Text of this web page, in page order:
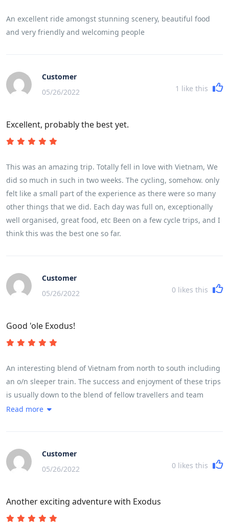
An excellent ride amongst stunning scenery, beautiful food
and very friendly and welcoming people
Customer
05/26/2022
1 like this
Excellent, probably the best yet.
This was an amazing trip. Totally fell in love with Vietnam, We
did so much in such in two weeks. The cycling, somehow. only
felt like a small part of the experience as there were so many
other things that we did. Each day was full on, exceptionally
well organised, great food, etc Been on a few cycle trips, and I
think this was the best one so far.
Customer
05/26/2022
0 likes this
Good 'ole Exodus!
An interesting blend of Vietnam from north to south including
an o/n sleeper train. The success and enjoyment of these trips
is usually down to the blend of fellow travellers and team
leader and this one was no different. The weather,early
more sunshine would have enhanced the countryside. A read
of the brochure and trip notes will give a very accurate picture
of the breadth and variety of the trip. The daily riding
participants and their ability to cover the miles in a reasonable
time and for the first time in my experience of 7 trips we were
Read more
Customer
05/26/2022
0 likes this
Another exciting adventure with Exodus